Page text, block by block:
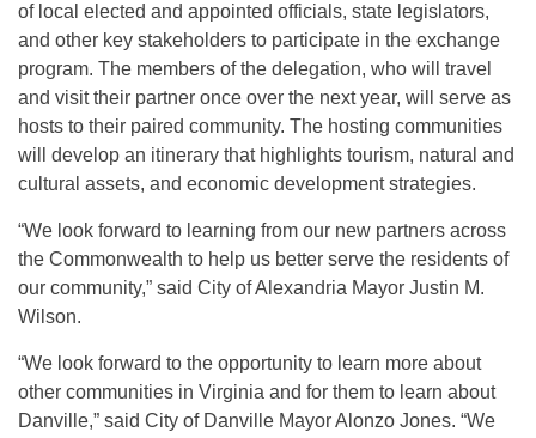
of local elected and appointed officials, state legislators,
and other key stakeholders to participate in the exchange
program. The members of the delegation, who will travel
and visit their partner once over the next year, will serve as
hosts to their paired community. The hosting communities
will develop an itinerary that highlights tourism, natural and
cultural assets, and economic development strategies.
“We look forward to learning from our new partners across
the Commonwealth to help us better serve the residents of
our community,” said City of Alexandria Mayor Justin M.
Wilson.
“We look forward to the opportunity to learn more about
other communities in Virginia and for them to learn about
Danville,” said City of Danville Mayor Alonzo Jones. “We